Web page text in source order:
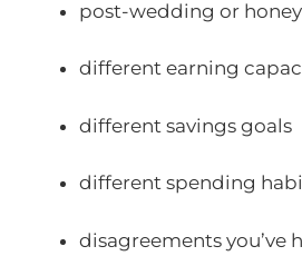
post-wedding or
different earning
different savings goals
different spending
disagreements you’ve